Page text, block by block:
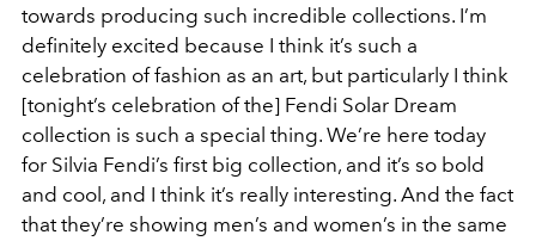
towards producing such incredible collections. I’m
definitely excited because I think it’s such a
celebration of fashion as an art, but particularly I think
[tonight’s celebration of the] Fendi Solar Dream
collection is such a special thing. We’re here today
for Silvia Fendi’s first big collection, and it’s so bold
and cool, and I think it’s really interesting. And the fact
that they’re showing men’s and women’s in the same